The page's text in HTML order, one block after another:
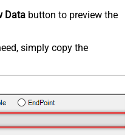
Data button to preview the
simply copy the